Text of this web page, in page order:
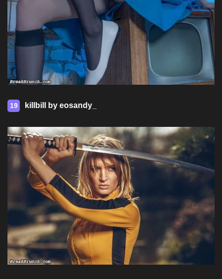
19 killbill by eosandy_